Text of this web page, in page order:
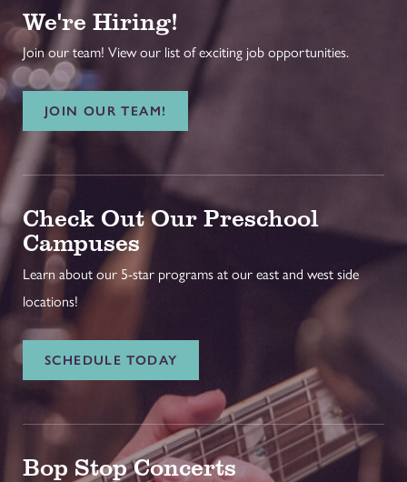
We're Hiring!
Join our team! View our list of exciting job opportunities.
JOIN OUR TEAM!
Check Out Our Preschool
Campuses
Learn about our 5-star programs at our east and west side
locations!
SCHEDULE TODAY
Bop Stop Concerts